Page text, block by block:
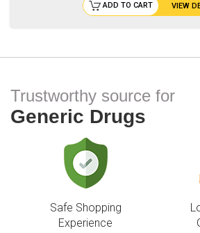
VIEW
ADD TO CART
Trustworthy source for
Generic Drugs
Safe Shopping
Experience